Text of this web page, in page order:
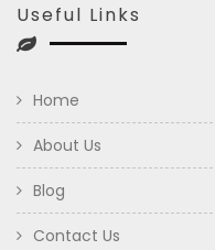
Useful Links
Home
About Us
Blog
Contact Us